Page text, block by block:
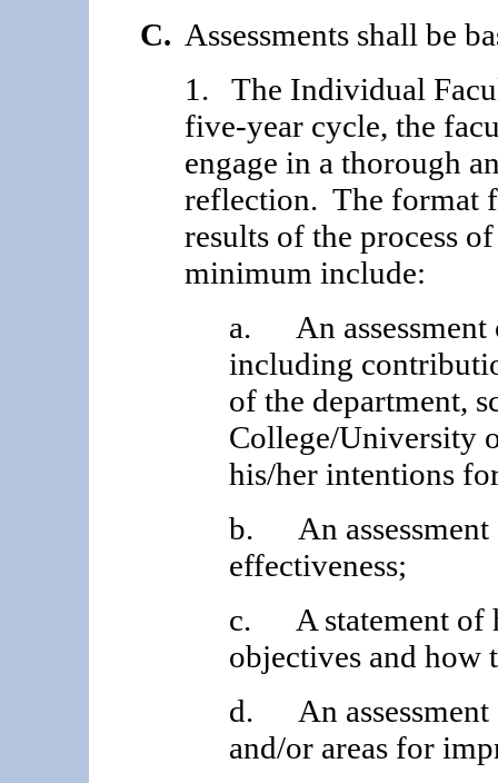
C. Assessments shall be
1. The Individual
five-year cycle, the
engage in a thorough
reflection. The format
results of the process
minimum include:
a. An assessment
including
of the department,
College/University
his/her intentions
b. An assessment
effectiveness;
c. A statement of
objectives and how
d. An assessment
and/or areas for